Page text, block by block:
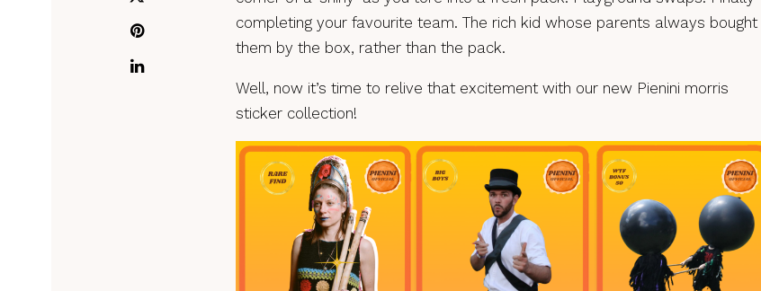
completing your favourite team. The rich kid whose parents always bought
them by the box, rather than the pack.
Well, now it’s time to relive that excitement with our new Pienini morris
sticker collection!